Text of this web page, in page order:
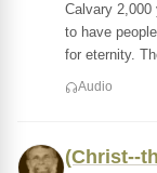
Calvary 2,000
to have
for eternity.
Audio
(Christ--